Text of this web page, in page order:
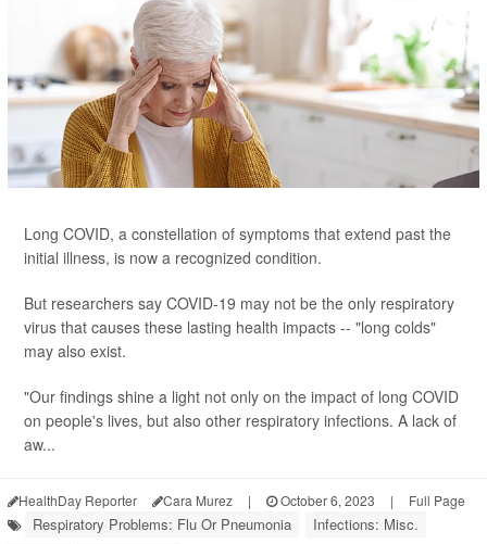
Long COVID, a constellation of symptoms that extend past the
initial illness, is now a recognized condition.
But researchers say COVID-19 may not be the only respiratory
virus that causes these lasting health impacts -- "long colds"
may also exist.
"Our findings shine a light not only on the impact of long COVID
on people's lives, but also other respiratory infections. A lack of
aw...
HealthDay Reporter Cara Murez | October 6, 2023 | Full Page
Respiratory Problems: Flu Or Pneumonia
Infections: Misc.